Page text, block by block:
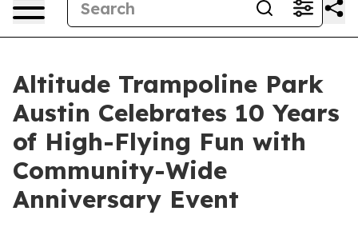
Altitude Trampoline Park
Austin Celebrates 10 Years
of High-Flying Fun with
Community-Wide
Anniversary Event